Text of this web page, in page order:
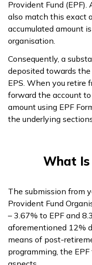
Provident Fund
also match this exact
accumulated amount
organisation.
Consequently, a
deposited towards
EPS. When you retire
forward the account
amount using EPF
the underlying
What Is
The submission from
Provident Fund
– 3.67% to EPF and
aforementioned 12%
means of post-
programming, the